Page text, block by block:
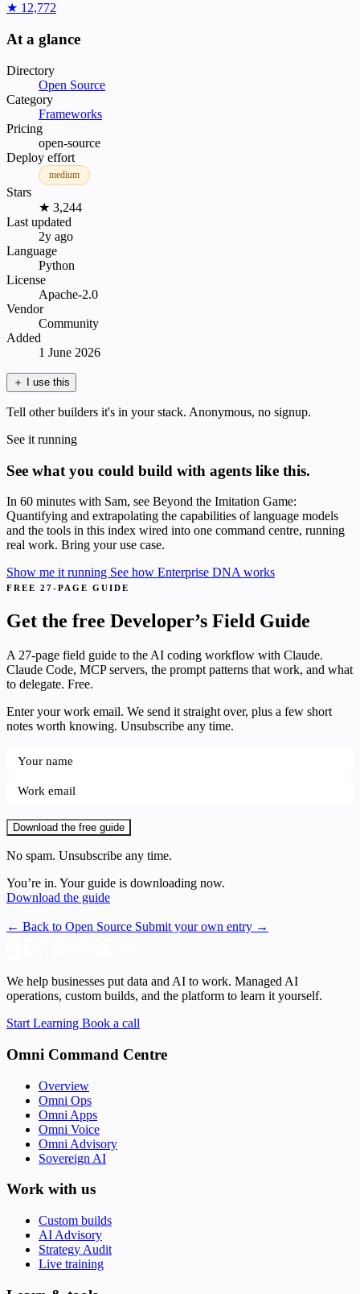
★ 12,772
At a glance
Directory
Open Source
Category
Frameworks
Pricing
open-source
Deploy effort
medium
Stars
★ 3,244
Last updated
2y ago
Language
Python
License
Apache-2.0
Vendor
Community
Added
1 June 2026
＋ I use this
Tell other builders it's in your stack. Anonymous, no signup.
See it running
See what you could build with agents like this.
In 60 minutes with Sam, see Beyond the Imitation Game:
Quantifying and extrapolating the capabilities of language models
and the tools in this index wired into one command centre, running
real work. Bring your use case.
Show me it running See how Enterprise DNA works
FREE 27-PAGE GUIDE
Get the free Developer’s Field Guide
A 27-page field guide to the AI coding workflow with Claude.
Claude Code, MCP servers, the prompt patterns that work, and what
to delegate. Free.
Enter your work email. We send it straight over, plus a few short
notes worth knowing. Unsubscribe any time.
Download the free guide
No spam. Unsubscribe any time.
You’re in. Your guide is downloading now.
Download the guide
← Back to Open Source Submit your own entry →
We help businesses put data and AI to work. Managed AI
operations, custom builds, and the platform to learn it yourself.
Start Learning Book a call
Omni Command Centre
Overview
Omni Ops
Omni Apps
Omni Voice
Omni Advisory
Sovereign AI
Work with us
Custom builds
AI Advisory
Strategy Audit
Live training